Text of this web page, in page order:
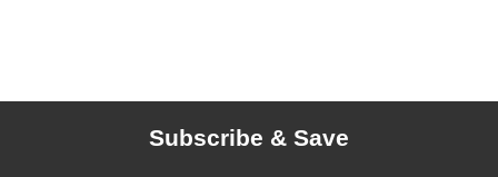
Subscribe & Save